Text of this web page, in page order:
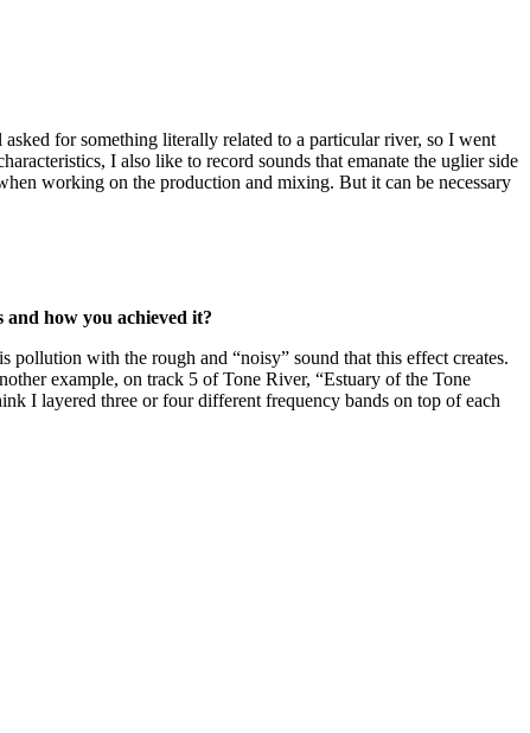
asked for something literally related to a particular river, so I went
I also like to record sounds that emanate the uglier side
working on the production and mixing. But it can be necessary
how you achieved it?
with the rough and “noisy” sound that this effect creates.
example, on track 5 of Tone River, “Estuary of the Tone
I layered three or four different frequency bands on top of each